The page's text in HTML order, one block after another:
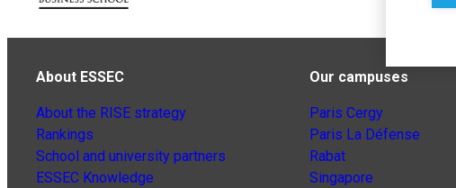
About ESSEC
About the RISE strategy
Rankings
School and university partners
ESSEC Knowledge
Our campuses
Paris Cergy
Paris La Défense
Rabat
Singapore